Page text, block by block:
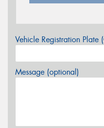
Vehicle Registration Plate
Message (optional)